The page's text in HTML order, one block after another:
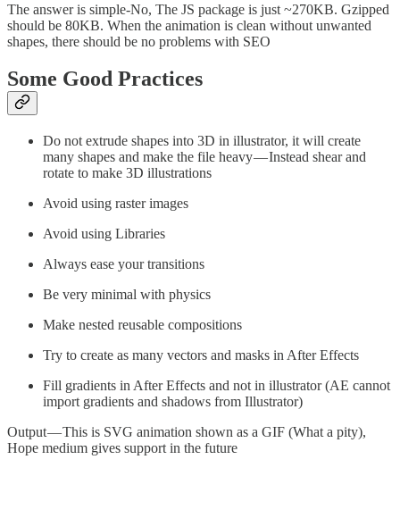
The answer is simple-No, The JS package is just ~270KB. Gzipped
should be 80KB. When the animation is clean without unwanted
shapes, there should be no problems with SEO
Some Good Practices
Do not extrude shapes into 3D in illustrator, it will create
many shapes and make the file heavy — Instead shear and
rotate to make 3D illustrations
Avoid using raster images
Avoid using Libraries
Always ease your transitions
Be very minimal with physics
Make nested reusable compositions
Try to create as many vectors and masks in After Effects
Fill gradients in After Effects and not in illustrator (AE cannot
import gradients and shadows from Illustrator)
Output — This is SVG animation shown as a GIF (What a pity),
Hope medium gives support in the future